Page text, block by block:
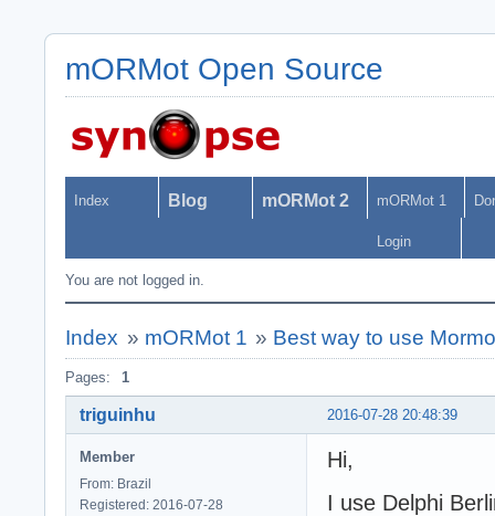
mORMot Open Source
Index Blog mORMot 2 mORMot 1
Login
You are not logged in.
Index » mORMot 1 » Best way to use
Pages: 1
2016-07-28 20:48:39
triguinhu
Member
From: Brazil
Registered: 2016-07-28
Hi,
I use Delphi